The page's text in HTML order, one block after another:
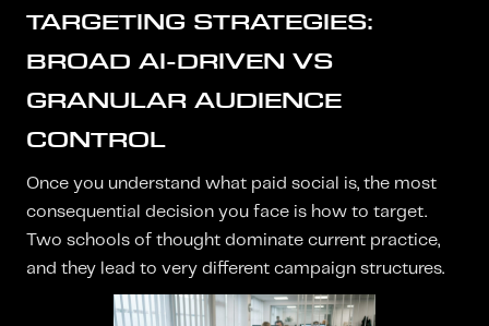
TARGETING STRATEGIES:
BROAD AI-DRIVEN VS
GRANULAR AUDIENCE
CONTROL
Once you understand what paid social is, the most
consequential decision you face is how to target.
Two schools of thought dominate current practice,
and they lead to very different campaign structures.